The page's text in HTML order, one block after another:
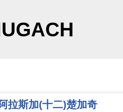
拉斯加(十二)楚加奇